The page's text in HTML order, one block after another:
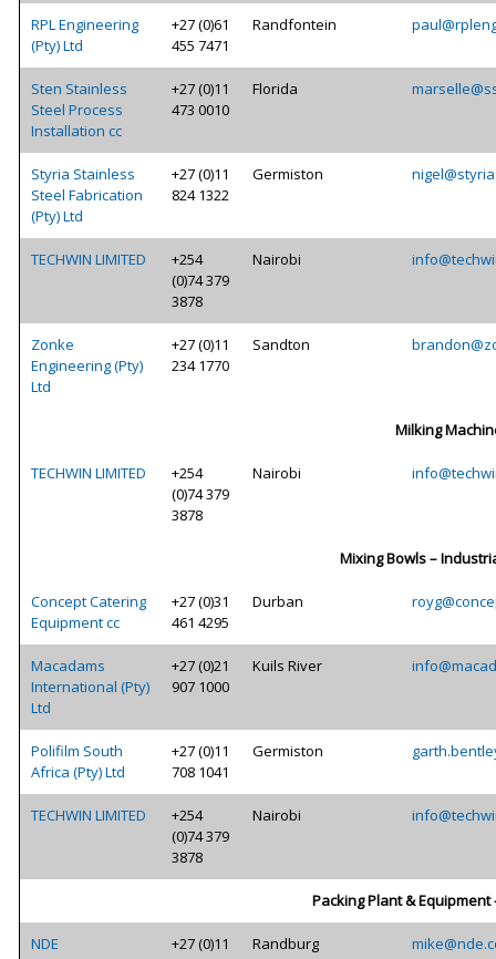
RPL Engineering
(Pty) Ltd
+27 (0)61
455 7471
Randfontein
Sten Stainless
Steel Process
Installation cc
+27 (0)11
473 0010
Florida
Styria Stainless
Steel Fabrication
(Pty) Ltd
+27 (0)11
824 1322
Germiston
TECHWIN LIMITED
+254
(0)74 379
3878
Nairobi
Zonke
Engineering (Pty)
Ltd
+27 (0)11
234 1770
Sandton
Milking
TECHWIN LIMITED
+254
(0)74 379
3878
Nairobi
Mixing Bowls –
Concept Catering
Equipment cc
+27 (0)31
461 4295
Durban
Macadams
International (Pty)
Ltd
+27 (0)21
907 1000
Kuils River
Polifilm South
Africa (Pty) Ltd
+27 (0)11
708 1041
Germiston
TECHWIN LIMITED
+254
(0)74 379
3878
Nairobi
Packing Plant & Equipment
NDE
+27 (0)11
Randburg